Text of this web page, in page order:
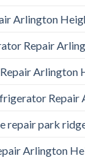
Arlington
Repair
Arlington
Repair
repair park
Arlington